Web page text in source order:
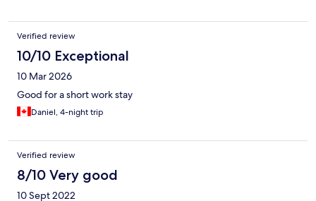
Verified review
10/10 Exceptional
10 Mar 2026
Good for a short work stay
Daniel, 4-night trip
Verified review
8/10 Very good
10 Sept 2022